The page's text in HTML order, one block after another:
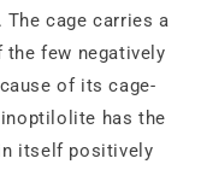
cage carries a
the few negatively
of its cage‐
has the
itself positively